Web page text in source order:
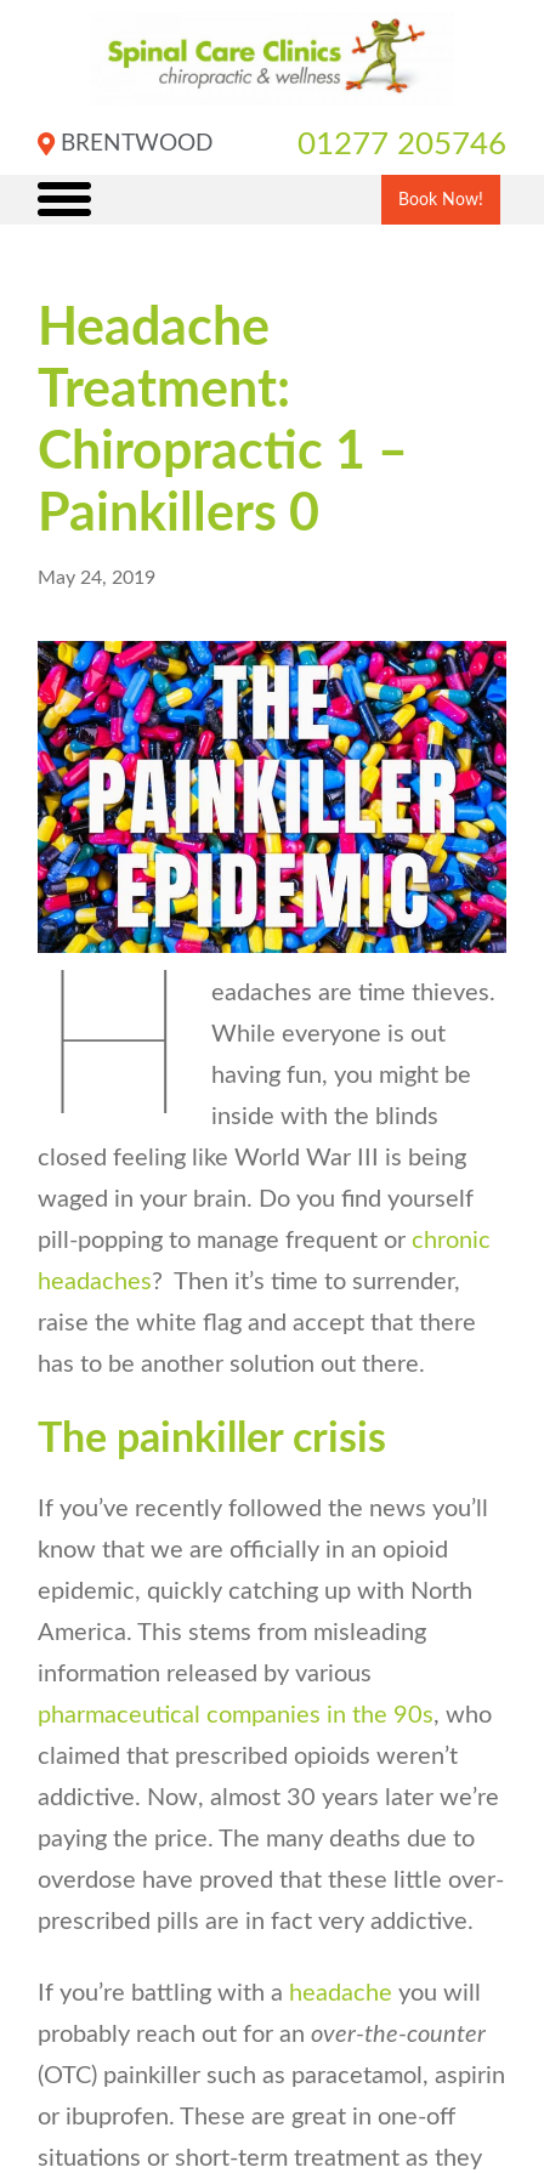
BRENTWOOD 01277 205746
Book Now!
Headache
Treatment:
Chiropractic 1 –
Painkillers 0
May 24, 2019
H
eadaches are time thieves.
While everyone is out
having fun, you might be
inside with the blinds
closed feeling like World War III is being
waged in your brain. Do you find yourself
pill-popping to manage frequent orchronic
headaches? Then it’s time to surrender,
raise the white flag and accept that there
has to be another solution out there.
The painkiller crisis
If you’ve recently followed the news you’ll
know that we are officially in an opioid
epidemic, quickly catching up with North
America. This stems from misleading
information released by various
pharmaceutical companies in the 90s, who
claimed that prescribed opioids weren’t
addictive. Now, almost 30 years later we’re
paying the price. The many deaths due to
overdose have proved that these little over-
prescribed pills are in fact very addictive.
If you’re battling with a headache you will
probably reach out for anover-the-counter
(OTC) painkiller such as paracetamol, aspirin
or ibuprofen. These are great in one-off
situations or short-term treatment as they